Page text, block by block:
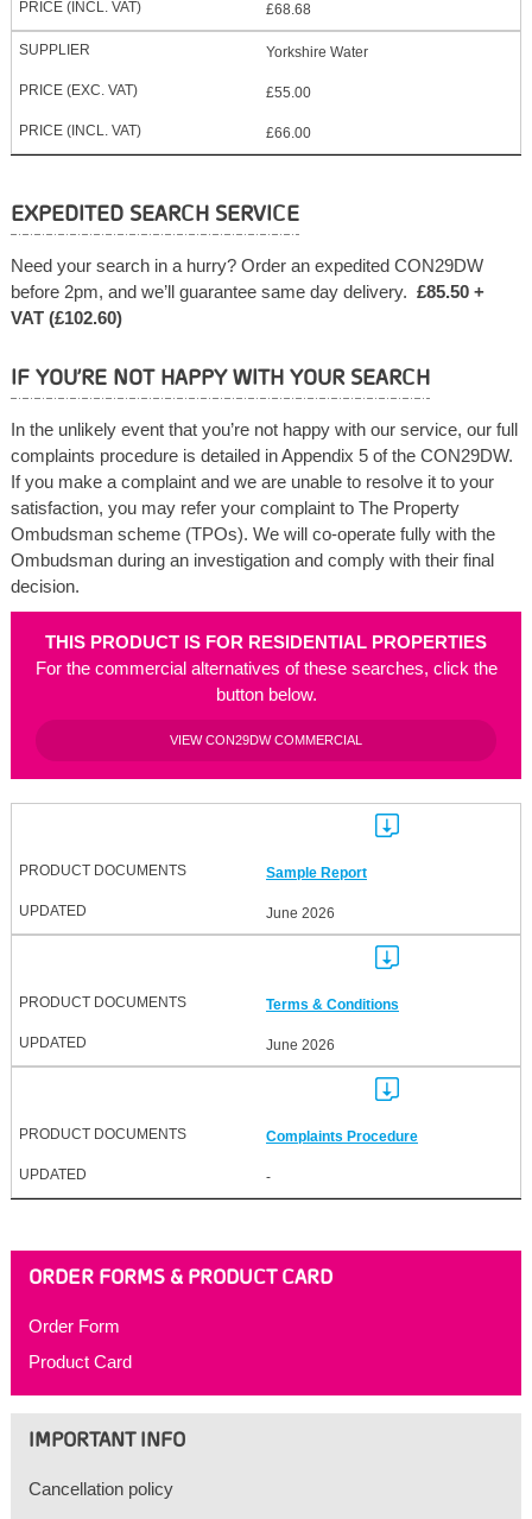
£68.68
Yorkshire Water
£55.00
£66.00
EXPEDITED SEARCH SERVICE
Need your search in a hurry? Order an expedited CON29DW
before 2pm, and we’ll guarantee same day delivery. £85.50 +
VAT (£102.60)
IF YOU’RE NOT HAPPY WITH YOUR SEARCH
In the unlikely event that you’re not happy with our service, our full
complaints procedure is detailed in Appendix 5 of the CON29DW.
If you make a complaint and we are unable to resolve it to your
satisfaction, you may refer your complaint to The Property
Ombudsman scheme (TPOs). We will co-operate fully with the
Ombudsman during an investigation and comply with their final
decision.
THIS PRODUCT IS FOR RESIDENTIAL PROPERTIES
For the commercial alternatives of these searches, click the
button below.
VIEW CON29DW COMMERCIAL
Sample Report
June 2026
Terms & Conditions
June 2026
Complaints Procedure
-
ORDER FORMS & PRODUCT CARD
Order Form
Product Card
IMPORTANT INFO
Cancellation policy